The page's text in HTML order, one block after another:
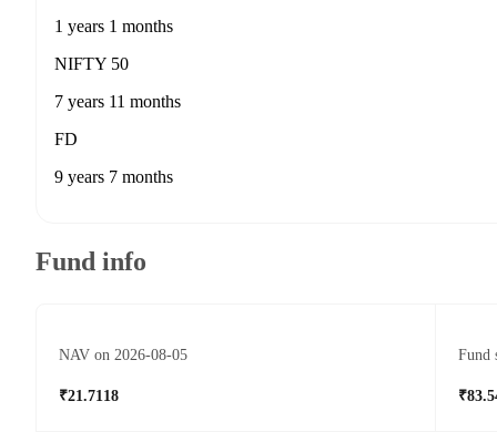
1 years 1 months
NIFTY 50
7 years 11 months
FD
9 years 7 months
Fund info
NAV on 2026-08-05
₹21.7118
Fund